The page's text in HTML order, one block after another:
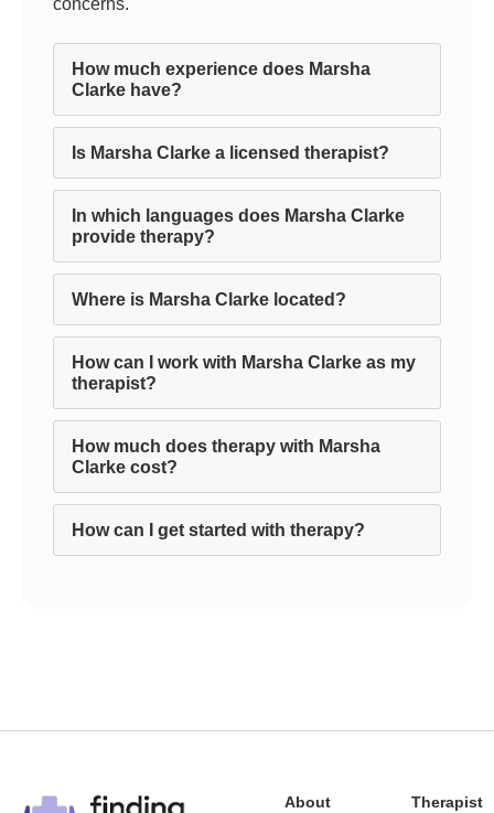
concerns.
How much experience does Marsha
Clarke have?
Is Marsha Clarke a licensed therapist?
In which languages does Marsha Clarke
provide therapy?
Where is Marsha Clarke located?
How can I work with Marsha Clarke as my
therapist?
How much does therapy with Marsha
Clarke cost?
How can I get started with therapy?
About
Therapist